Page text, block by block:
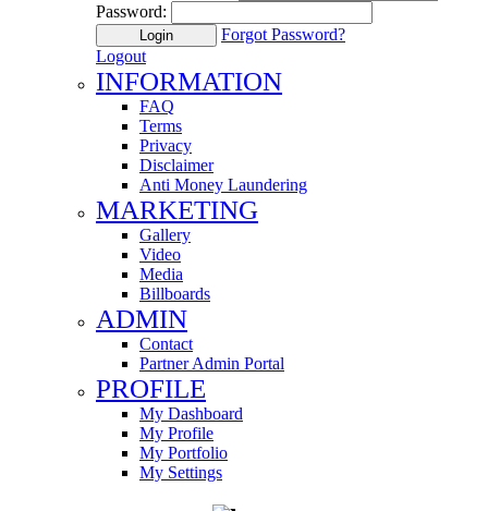
Password:
Login
Forgot Password?
Logout
INFORMATION
FAQ
Terms
Privacy
Disclaimer
Anti Money Laundering
MARKETING
Gallery
Video
Media
Billboards
ADMIN
Contact
Partner Admin Portal
PROFILE
My Dashboard
My Profile
My Portfolio
My Settings